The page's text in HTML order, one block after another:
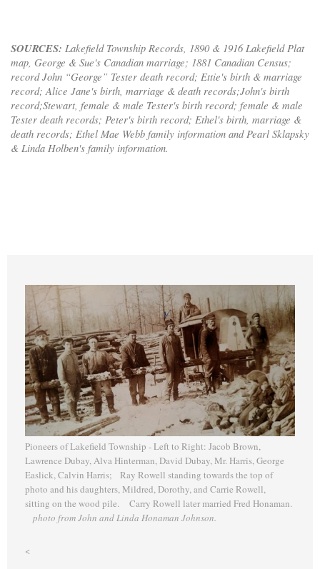
SOURCES: Lakefield Township Records, 1890 & 1916 Lakefield Plat
map, George & Sue's Canadian marriage; 1881 Canadian Census;
record John “George” Tester death record; Ettie's birth & marriage
record; Alice Jane's birth, marriage & death records;John's birth
record;Stewart, female & male Tester's birth record; female & male
Tester death records; Peter's birth record; Ethel's birth, marriage &
death records; Ethel Mae Webb family information and Pearl Sklapsky
& Linda Holben's family information.
Pioneers of Lakefield Township - Left to Right: Jacob Brown,
Lawrence Dubay, Alva Hinterman, David Dubay, Mr. Harris, George
Easlick, Calvin Harris; Ray Rowell standing towards the top of
photo and his daughters, Mildred, Dorothy, and Carrie Rowell,
sitting on the wood pile. Carry Rowell later married Fred Honaman.
photo from John and Linda Honaman Johnson.
<